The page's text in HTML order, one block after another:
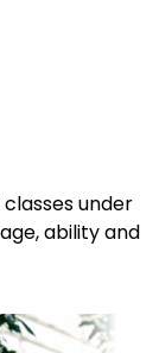
under
ability and